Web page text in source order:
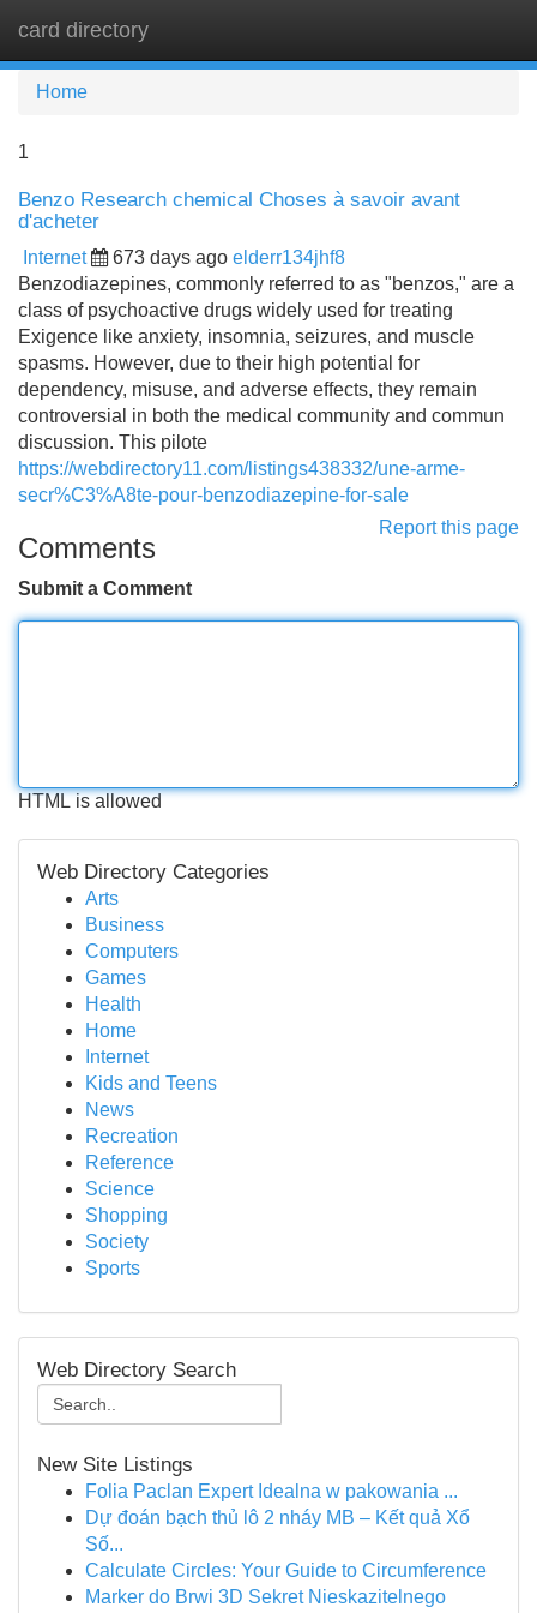
card directory
Home
1
Benzo Research chemical Choses à savoir avant
d'acheter
Internet 673 days ago elderr134jhf8
Benzodiazepines, commonly referred to as "benzos," are a
class of psychoactive drugs widely used for treating
Exigence like anxiety, insomnia, seizures, and muscle
spasms. However, due to their high potential for
dependency, misuse, and adverse effects, they remain
controversial in both the medical community and commun
discussion. This pilote
https://webdirectory11.com/listings438332/une-arme-
secr%C3%A8te-pour-benzodiazepine-for-sale
Report this page
Comments
Submit a Comment
HTML is allowed
Web Directory Categories
Arts
Business
Computers
Games
Health
Home
Internet
Kids and Teens
News
Recreation
Reference
Science
Shopping
Society
Sports
Web Directory Search
New Site Listings
Folia Paclan Expert Idealna w pakowania ...
Dự đoán bạch thủ lô 2 nháy MB – Kết quả Xổ
Số...
Calculate Circles: Your Guide to Circumference
Marker do Brwi 3D Sekret Nieskazitelnego